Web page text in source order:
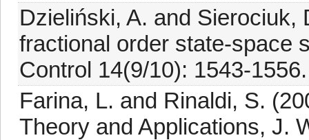
Dzieliński, A. and Sierociuk,
fractional order state-space
Control 14(9/10): 1543-1556.
Farina, L. and Rinaldi, S.
Theory and Applications, J.